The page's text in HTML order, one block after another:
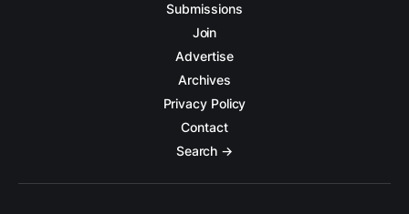
Submissions
Join
Advertise
Archives
Privacy Policy
Contact
Search →